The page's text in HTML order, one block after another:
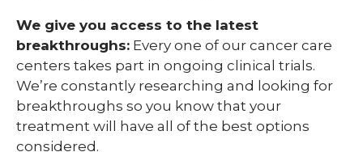
We give you access to the latest
breakthroughs: Every one of our cancer care
centers takes part in ongoing clinical trials.
We’re constantly researching and looking for
breakthroughs so you know that your
treatment will have all of the best options
considered.